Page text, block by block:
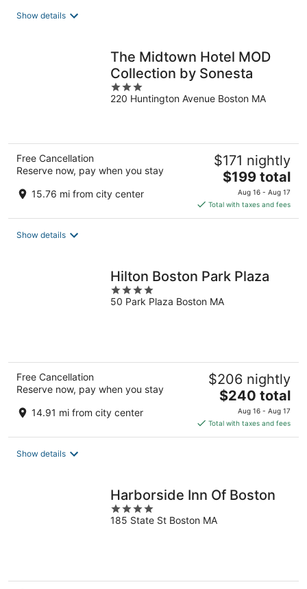
Show details
The Midtown Hotel MOD
Collection by Sonesta
3
out
220 Huntington Avenue Boston MA
Free Cancellation
Reserve now, pay when you stay
15.76 mi from city center
$171 nightly
The
price
is
$199
$199 total
Aug 16 - Aug 17
Total with taxes and fees
Show details
Hilton Boston Park Plaza
4
out
50 Park Plaza Boston MA
Free Cancellation
Reserve now, pay when you stay
14.91 mi from city center
$206 nightly
The
price
is
$240
$240 total
Aug 16 - Aug 17
Total with taxes and fees
Show details
Harborside Inn Of Boston
4
out
185 State St Boston MA